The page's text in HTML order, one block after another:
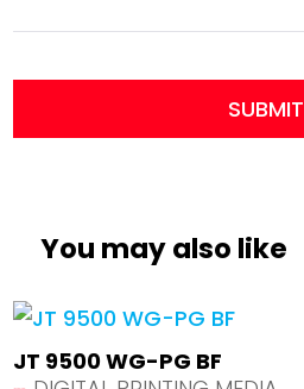
SUBMIT
You may also like
JT 9500 WG-PG BF